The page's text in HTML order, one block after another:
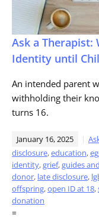
Ask a Therapist:
Identity until
An intended parent
withholding their
turns 16.
January 16, 2025
disclosure,education,
identity,grief,guides
donor, late disclosure,
offspring,open ID at 18,
donation
=